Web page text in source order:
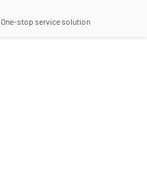
One-stop service solution